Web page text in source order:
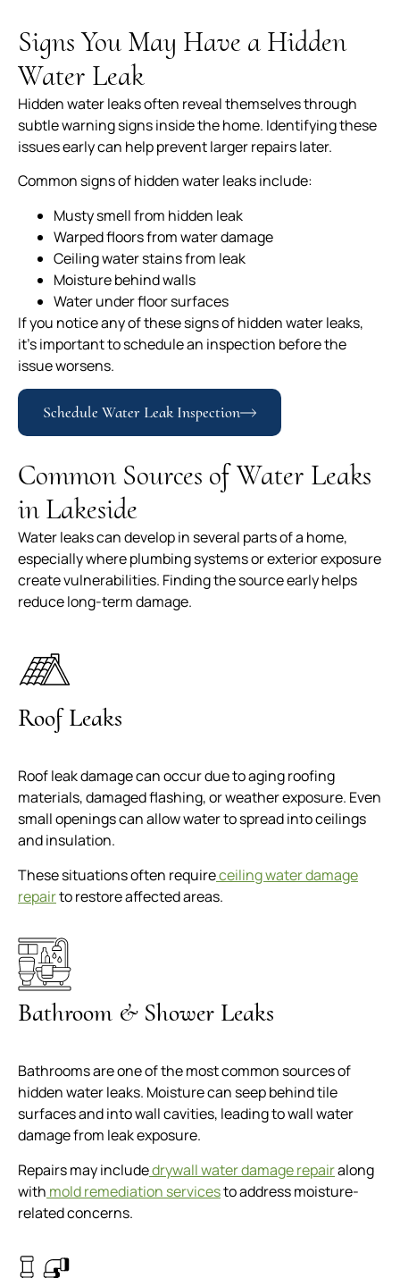
Signs You May Have a Hidden
Water Leak
Hidden water leaks often reveal themselves through
subtle warning signs inside the home. Identifying these
issues early can help prevent larger repairs later.
Common signs of hidden water leaks include:
Musty smell from hidden leak
Warped floors from water damage
Ceiling water stains from leak
Moisture behind walls
Water under floor surfaces
If you notice any of these signs of hidden water leaks,
it’s important to schedule an inspection before the
issue worsens.
Schedule Water Leak Inspection
Common Sources of Water Leaks
in Lakeside
Water leaks can develop in several parts of a home,
especially where plumbing systems or exterior exposure
create vulnerabilities. Finding the source early helps
reduce long-term damage.
Roof Leaks
Roof leak damage can occur due to aging roofing
materials, damaged flashing, or weather exposure. Even
small openings can allow water to spread into ceilings
and insulation.
These situations often requireceiling water damage
repairto restore affected areas.
Bathroom & Shower Leaks
Bathrooms are one of the most common sources of
hidden water leaks. Moisture can seep behind tile
surfaces and into wall cavities, leading to wall water
damage from leak exposure.
Repairs may includedrywall water damage repairalong
with mold remediation servicesto address moisture-
related concerns.